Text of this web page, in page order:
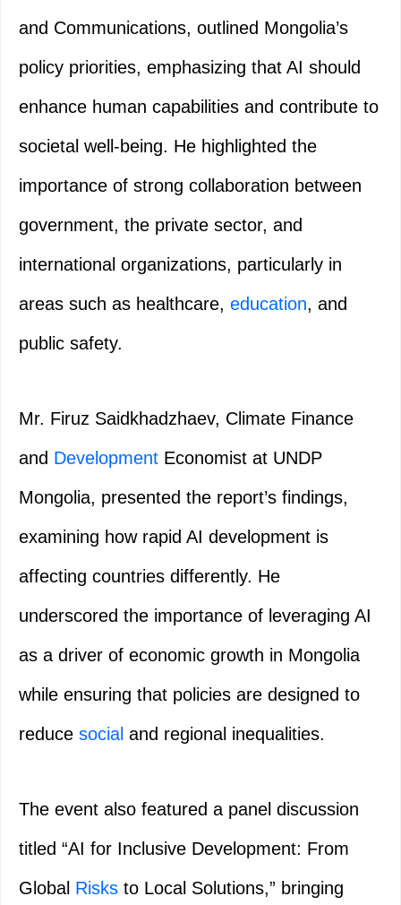
and Communications, outlined Mongolia’s
policy priorities, emphasizing that AI should
enhance human capabilities and contribute to
societal well-being. He highlighted the
importance of strong collaboration between
government, the private sector, and
international organizations, particularly in
areas such as healthcare, education, and
public safety.
Mr. Firuz Saidkhadzhaev, Climate Finance
and Development Economist at UNDP
Mongolia, presented the report’s findings,
examining how rapid AI development is
affecting countries differently. He
underscored the importance of leveraging AI
as a driver of economic growth in Mongolia
while ensuring that policies are designed to
reduce social and regional inequalities.
The event also featured a panel discussion
titled “AI for Inclusive Development: From
Global Risks to Local Solutions,” bringing